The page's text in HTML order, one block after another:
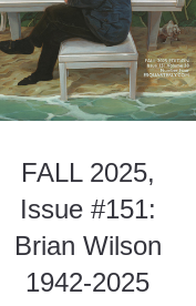
FALL 2025,
Issue #151:
Brian Wilson
1942-2025